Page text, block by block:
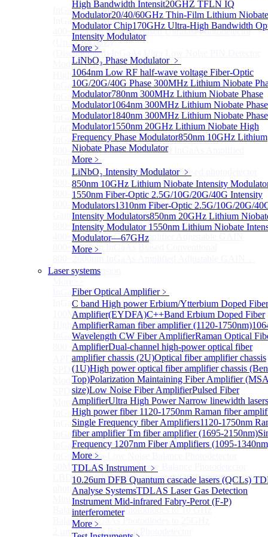
High Bandwidth Intensit20GHZ TFLN IQ
Modulator20/40/60GHz Thin-Film Lithium
Modulator Chip170GHz Ultra-High Bandwidth
Intensity Modulator
More﹥
LiNbO₃ Phase Modulator ﹥
1064nm Low RF half-wave voltage Fiber-Optic
10G/20G/40G Phase 300MHz Lithium Niobate
Modulator780nm 300MHz Lithium Niobate Phase
Modulator1064nm 300MHz Lithium Niobate Phase
Modulator1840nm 300MHz Lithium Niobate Phase
Modulator1550nm 20GHz Lithium Niobate High
Frequency Phase Modulator850nm 10GHz Lithium
Niobate Phase Modulator
More﹥
LiNbO₃ Intensity Modulator ﹥
850nm 10GHz Lithium Niobate Intensity
1550nm Fiber-Optic 2.5G/10G/20G/40G Intensity
Modulators1310nm Fiber-Optic 2.5G/10G/20G/
Intensity Modulators850nm 20GHz Lithium
Intensity Modulator 1550nm Lithium Niobate
Modulator—67GHz
More﹥
Laser systems
Fiber Optical Amplifier﹥
C band High power Erbium/Ytterbium Doped Fiber
Amplifier(EYDFA)C++Band Erbium Doped Fiber
AmplifierRaman fiber amplifier (1120-1750nm)
Wavelength CW Fiber AmplifierRaman Optical
AmplifierDual-channel high-power optical fiber
amplifier chassis (2U)Optical fiber amplifier chassis
(1U)High power optical fiber amplifier chassis
Top)Polarization Maintaining Fiber Amplifier
size)Low Noise Fiber AmplifierPulsed Fiber
AmplifierUltra High Power Narrow linewidth
High power fiber 1120-1750nm Raman fiber
Single Frequency fiber Amplifiers1120-1750nm
fiber amplifierTm fiber amplifier (1695-2150nm)
Frequency 1207nm Fiber Amplifiers (1095-
More﹥
TDLAS Instrument ﹥
10.26um DFB Quantum cascade lasers (QCLs)
Analyse SystemsTDLAS Laser Gas Detection
Instrument Mid-infrared Fabry-Perot (F-P)
interferometer
More﹥
InGaAS PD ModuleSub
InGaAS PD Module
400~3600nm InGaAs-Based Ultrafast Photodetector
(Up to 20GHZ)
(Discontinued) InGaAs Ultra Low Noise PIN Detector
Module ( Analog Output)
High Sensitivity PIN-FET Receiver Module
InGaAs Amplifier Photodetector 800-1700nm (5MHz)
InGaAs Butterfly Photodetector
InGaAs Ultra-Low Noise Photodetector
InGaAs Photodetector
1.6GHz Dual Port Low Noise Photodetector
InGaAsP/InP single photon detector module
800-2600nm Infrared Extended InGaAs Amplified
Photodetector
800-1700nm high-speed InGaAs biased photodetector
900-2600nm InGaAs biased photodetector
800-1700nm InGaAs Amplified Photodetector
800-1700nm InGaAs Amplified Photodetector - Fixed
800~1700nm InGaAs Adjustable GAIN
400~1700nm InGaAs Amplifier Adjustable GAIN
800~1700nm InGaAs Biased Conventional
Infrared extension
InGaAs APD ModuleSub
InGaAs APD Module
100MHZ Dual Port InGaAs APD Photodetector
High sensitivity InGaAs APD photodetector module
InGaAs APD Photodetector
800～ 1700nm InGaAs Amplified Adjustable GAIN
APD
SPD6524Q Dual-Channel InGaAs SPAD Detector
Module
SPD6522Q InGaAs SPAD detector module
More>>
InGaAs BPD ModuleSub
InGaAs BPD Module
InGaAs Balance Photodetector
InGaAs Butterfly Balance Photodetector
InGaAs Ultra-Low Noise Balance Photodetector
50MHz InGaAs Low Noise Balance Photodetector
LBD Series 1060nm wavelength OCT-specific balance
photodetector
Mini-Package Balanced Photodetector
Balanced InGaAs Photodiodes to 10 GHz
Balanced InGaAs Photodiodes to 25GHz
2 µm InGaAs Balance Photodetector